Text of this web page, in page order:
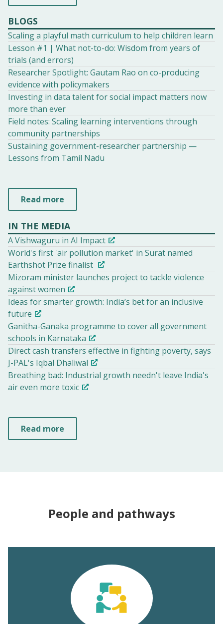
BLOGS
Scaling a playful math curriculum to help children learn
Lesson #1 | What not-to-do: Wisdom from years of
trials (and errors)
Researcher Spotlight: Gautam Rao on co-producing
evidence with policymakers
Investing in data talent for social impact matters now
more than ever
Field notes: Scaling learning interventions through
community partnerships
Sustaining government-researcher partnership —
Lessons from Tamil Nadu
Read more
IN THE MEDIA
A Vishwaguru in AI Impact
World's first 'air pollution market' in Surat named
Earthshot Prize finalist
Mizoram minister launches project to tackle violence
against women
Ideas for smarter growth: India’s bet for an inclusive
future
Ganitha-Ganaka programme to cover all government
schools in Karnataka
Direct cash transfers effective in fighting poverty, says
J-PAL's Iqbal Dhaliwal
Breathing bad: Industrial growth needn't leave India's
air even more toxic
Read more
People and pathways